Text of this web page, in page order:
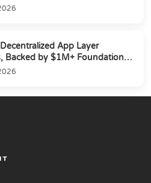
App Layer
Backed by $1M+ Foundation